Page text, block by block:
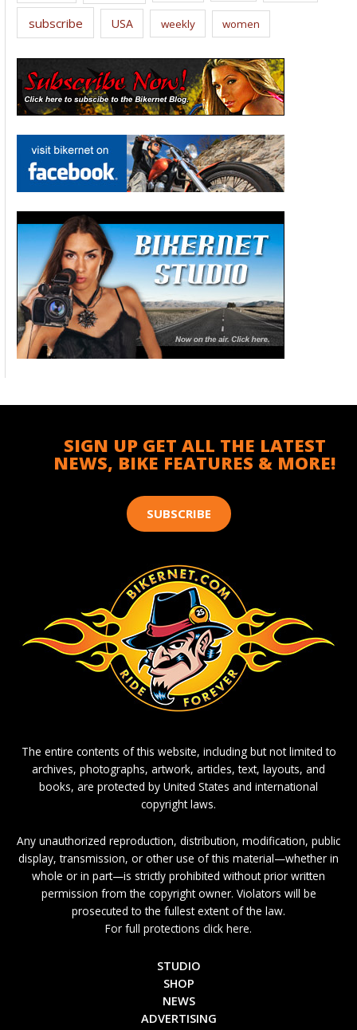
subscribe USA weekly women
SIGN UP GET ALL THE LATEST
NEWS, BIKE FEATURES & MORE!
SUBSCRIBE
The entire contents of this website, including but not limited to
archives, photographs, artwork, articles, text, layouts, and
books, are protected by United States and international
copyright laws.
Any unauthorized reproduction, distribution, modification, public
display, transmission, or other use of this material—whether in
whole or in part—is strictly prohibited without prior written
permission from the copyright owner. Violators will be
prosecuted to the fullest extent of the law.
For full protections click here.
STUDIO
SHOP
NEWS
ADVERTISING